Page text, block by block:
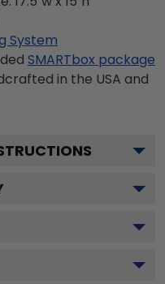
System
SMARTbox package
in the USA and